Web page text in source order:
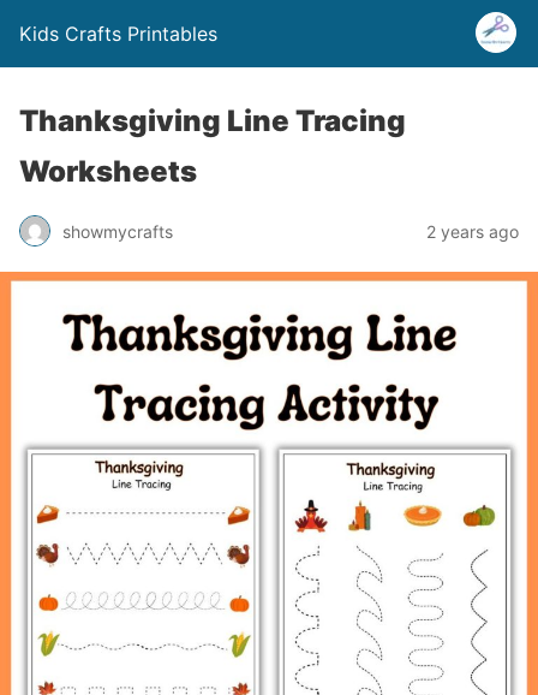
Kids Crafts Printables
Thanksgiving Line Tracing
Worksheets
showmycrafts 2 years ago